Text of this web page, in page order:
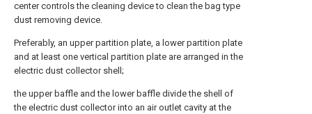
center controls the cleaning device to clean the bag type
dust removing device.
Preferably, an upper partition plate, a lower partition plate
and at least one vertical partition plate are arranged in the
electric dust collector shell;
the upper baffle and the lower baffle divide the shell of
the electric dust collector into an air outlet cavity at the